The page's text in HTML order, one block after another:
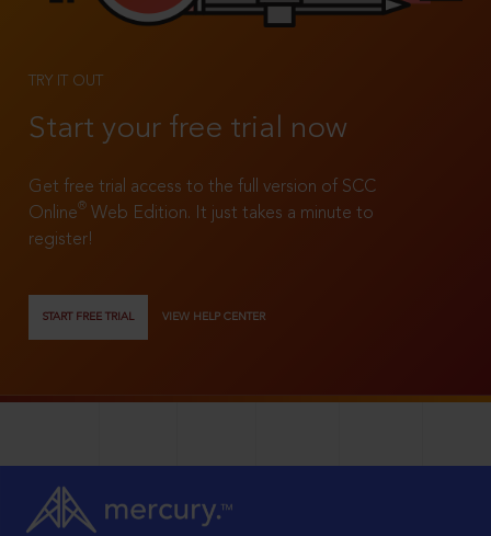
TRY IT OUT
Start your free trial now
Get free trial access to the full version of SCC
Online®
Web Edition. It just takes a minute to
register!
START FREE TRIAL VIEW HELP CENTER